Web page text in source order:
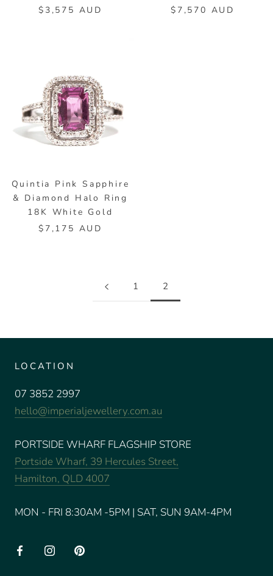
$3,575 AUD
$7,570 AUD
Quintia Pink Sapphire
& Diamond Halo Ring
18K White Gold
$7,175 AUD
1 2
LOCATION
07 3852 2997
hello@imperialjewellery.com.au
PORTSIDE WHARF FLAGSHIP STORE
Portside Wharf, 39 Hercules Street,
Hamilton, QLD 4007
MON - FRI 8:30AM -5PM | SAT, SUN 9AM-4PM